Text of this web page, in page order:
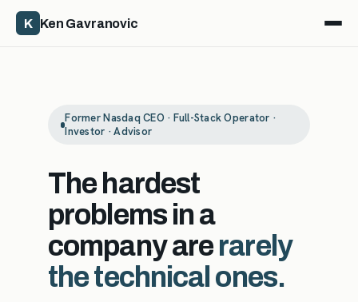
K Ken Gavranovic
Former Nasdaq CEO · Full-Stack Operator ·
Investor · Advisor
The hardest
problems in a
company arerarely
the technical ones.